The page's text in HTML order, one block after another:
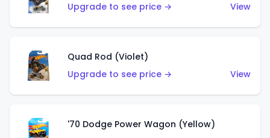
Upgrade to see price →
View
Quad Rod (Violet)
Upgrade to see price →
View
'70 Dodge Power Wagon (Yellow)